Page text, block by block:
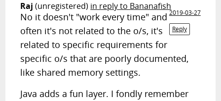
Raj (unregistered) in reply to Bananafish
2019-03-27
Reply
No it doesn't "work every time" and
often it's not related to the o/s, it's
related to specific requirements for
specific o/s that are poorly documented,
like shared memory settings.
Java adds a fun layer. I fondly remember